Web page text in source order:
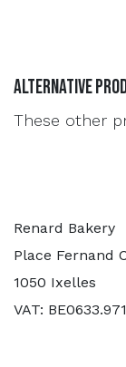
Alternative
These other
Renard Bakery
Place Fernand
1050 Ixelles
VAT: